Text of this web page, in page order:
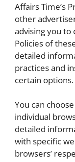
Affairs Time’s
other
advising you to
Policies of
detailed
practices and
certain options.
You can
individual
detailed
with specific
browsers’